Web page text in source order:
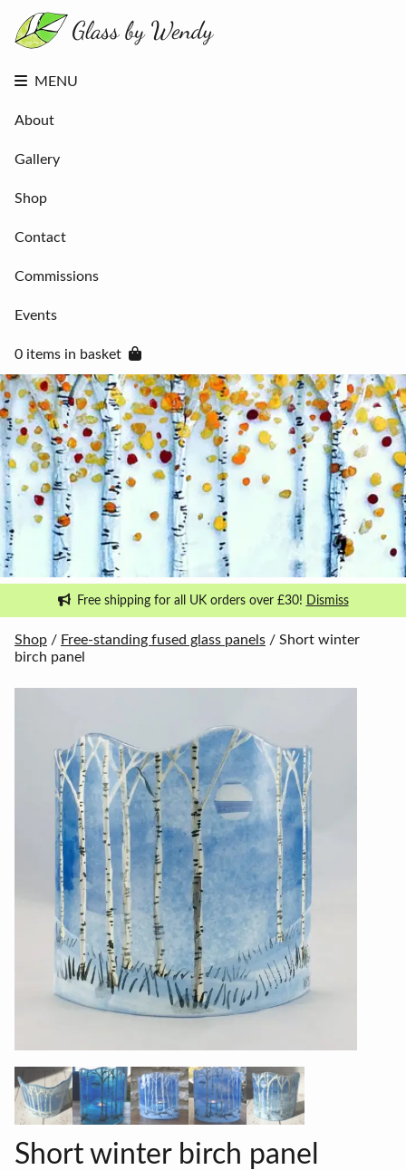
MENU
About
Gallery
Shop
Contact
Commissions
Events
0 items in basket
Free shipping for all UK orders over £30! Dismiss
Shop / Free-standing fused glass panels / Short winter
birch panel
Short winter birch panel